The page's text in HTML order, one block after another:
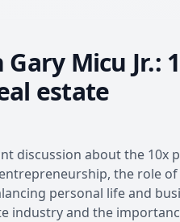
Micu Jr.:
estate
discussion about the 10x
the role
personal life and
industry and the